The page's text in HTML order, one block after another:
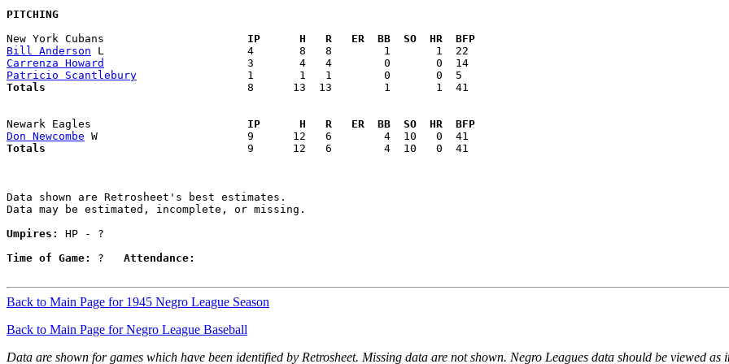
PITCHING
New York Cubans
  IP      H   R   ER  BB  SO  HR  BFP
Bill Anderson
Carrenza Howard
Patricio Scantlebury
Totals
  8      13  13        1       1  41
Newark Eagles
  IP      H   R   ER  BB  SO  HR  BFP
Don Newcombe
Totals
  9      12   6        4  10   0  41
Data shown are Retrosheet's best estimates.
Data may be estimated, incomplete, or missing.
Umpires:
HP - ?
Time of Game:
? Attendance:
Back to Main Page for 1945 Negro League Season
Back to Main Page for Negro League Baseball
Data are shown for games which have been identified by Retrosheet. Missing data are not shown. Negro Leagues data should be viewed as